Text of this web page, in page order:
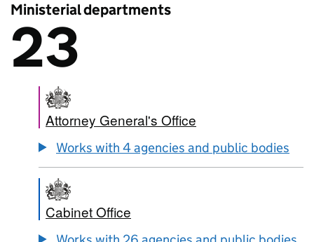
Ministerial departments
There are23
23
Attorney General's Office
Works with 4 agencies and public bodies
Cabinet Office